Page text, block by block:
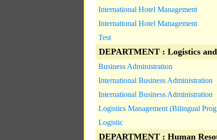
International Hotel Management
International Hotel Management
Test
DEPARTMENT : Logistics
Business Administration
International Business Administration
International Business Administration
Logistics Management (Bilingual
Logistic
DEPARTMENT : Human